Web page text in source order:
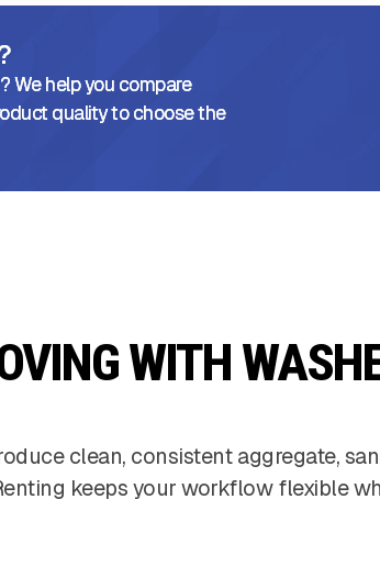
We help you compare
quality to choose the
WITH
clean, consistent aggregate,
keeps your workflow flexible